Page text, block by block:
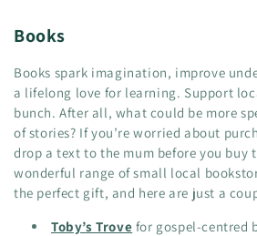
Books
Books spark imagination, improve
a lifelong love for learning. Support
bunch. After all, what could be more
of stories? If you’re worried about
drop a text to the mum before you buy
wonderful range of small local
the perfect gift, and here are just a
Toby’s Trove for gospel-centred